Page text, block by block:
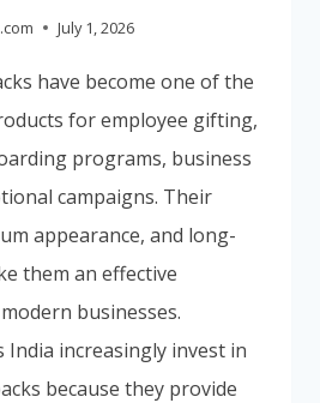
July 1, 2026
have become one of the
for employee gifting,
programs, business
campaigns. Their
appearance, and long-
them an effective
businesses.
India increasingly invest in
because they provide